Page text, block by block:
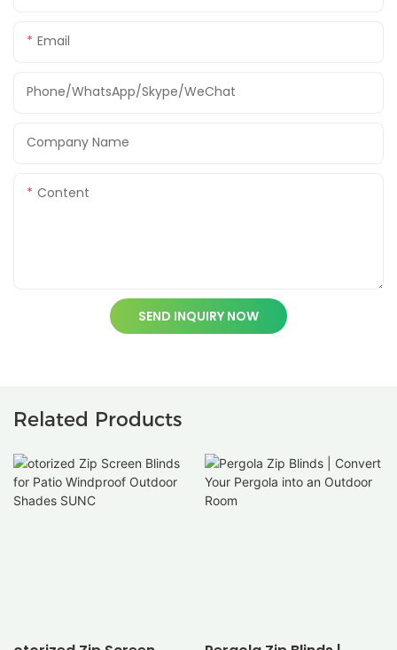
Email
Phone/WhatsApp/Skype/WeChat
Company Name
Content
SEND INQUIRY NOW
Related Products